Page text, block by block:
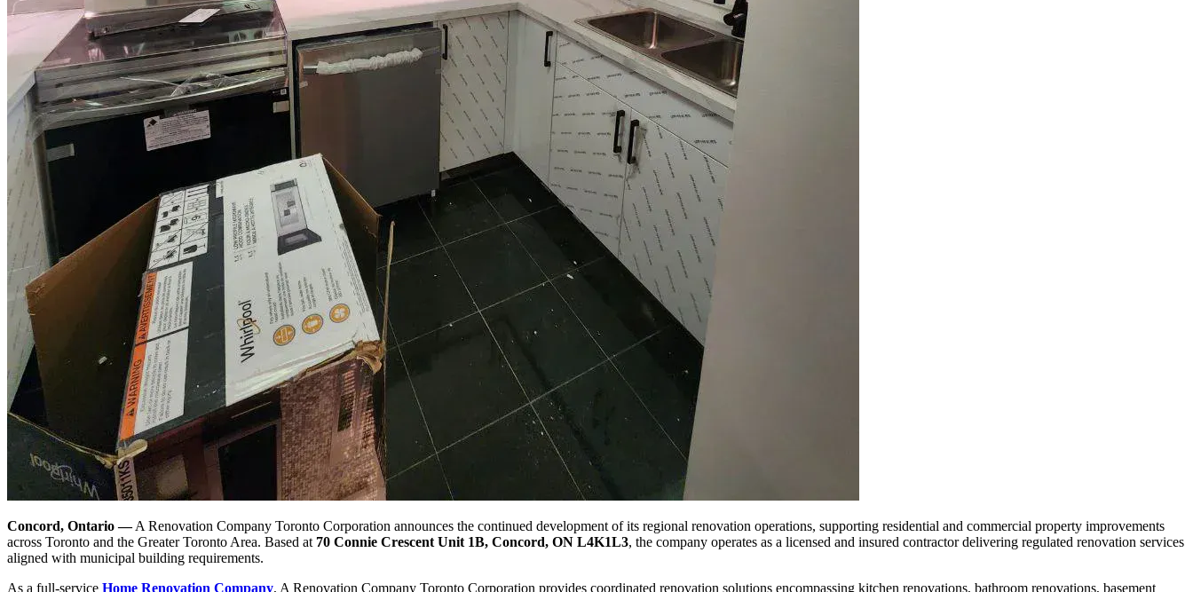
Concord, Ontario —A Renovation Company Toronto Corporation announces the continued development of its regional renovation operations, supporting residential and commercial property improvements
across Toronto and the Greater Toronto Area. Based at 70 Connie Crescent Unit 1B, Concord, ON L4K1L3, the company operates as a licensed and insured contractor delivering regulated renovation services
aligned with municipal building requirements.
As a full-service Home Renovation Company, A Renovation Company Toronto Corporation provides coordinated renovation solutions encompassing kitchen renovations, bathroom renovations, basement